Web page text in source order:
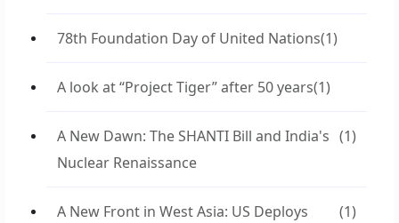
78th Foundation Day of United Nations(1)
A look at “Project Tiger” after 50 years(1)
A New Dawn: The SHANTI Bill and India's
Nuclear Renaissance
(1)
A New Front in West Asia: US Deploys
(1)